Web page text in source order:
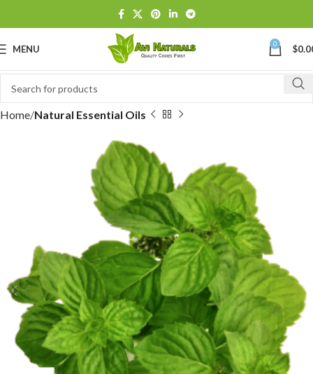
MENU 0 $
Home Natural Essential Oils